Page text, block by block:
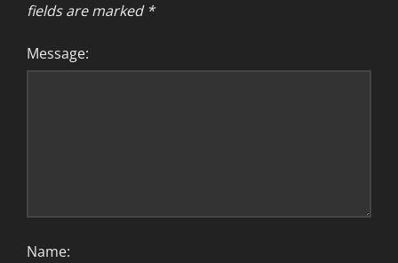
fields are marked *
Message:
Name: